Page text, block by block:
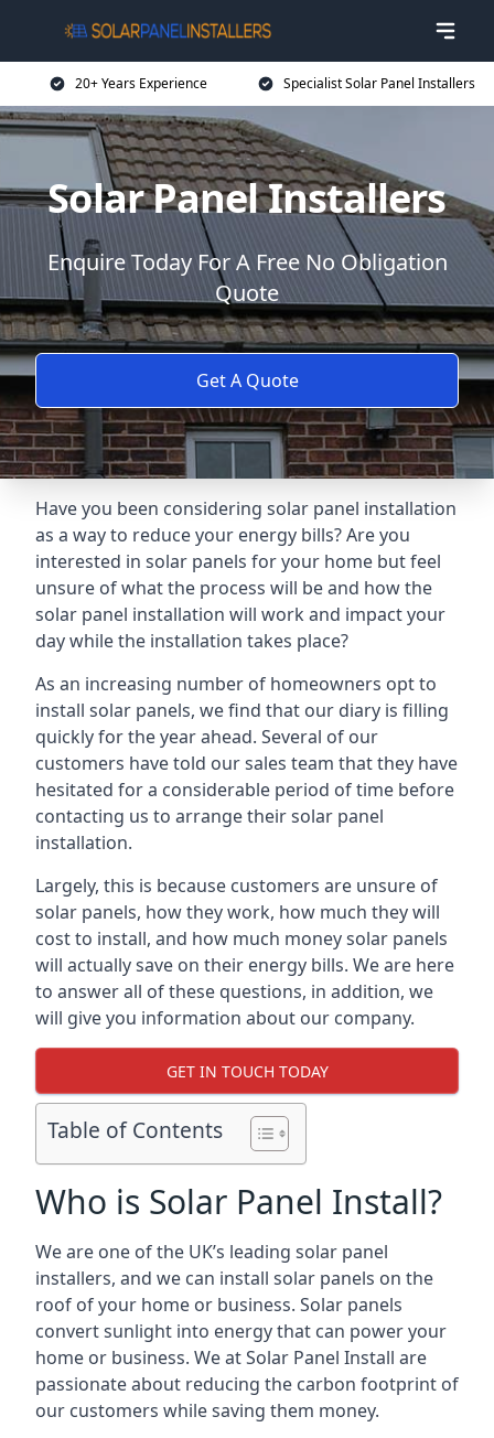
20+ Years Experience Specialist Solar Panel Installers
Solar Panel Installers
Enquire Today For A Free No Obligation
Quote
Get A Quote
Have you been considering solar panel installation
as a way to reduce your energy bills? Are you
interested in solar panels for your home but feel
unsure of what the process will be and how the
solar panel installation will work and impact your
day while the installation takes place?
As an increasing number of homeowners opt to
install solar panels, we find that our diary is filling
quickly for the year ahead. Several of our
customers have told our sales team that they have
hesitated for a considerable period of time before
contacting us to arrange their solar panel
installation.
Largely, this is because customers are unsure of
solar panels, how they work, how much they will
cost to install, and how much money solar panels
will actually save on their energy bills. We are here
to answer all of these questions, in addition, we
will give you information about our company.
GET IN TOUCH TODAY
Table of Contents
Who is Solar Panel Install?
We are one of the UK’s leading solar panel
installers, and we can install solar panels on the
roof of your home or business. Solar panels
convert sunlight into energy that can power your
home or business. We at Solar Panel Install are
passionate about reducing the carbon footprint of
our customers while saving them money.